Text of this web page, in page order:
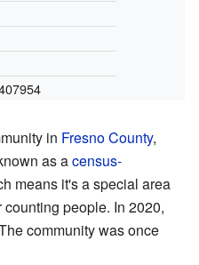
in Fresno County,
as acensus-
means it's a special area
people. In 2020,
community was once